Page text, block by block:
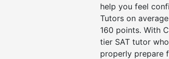
help you feel
Tutors on
160 points. With
tier SAT tutor
properly prepare